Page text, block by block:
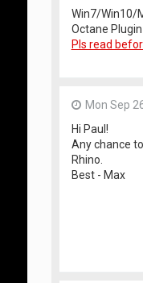
Win7/Win10/
Octane
Pls read
Mon Sep
Hi Paul!
Any chance
Rhino.
Best - Max